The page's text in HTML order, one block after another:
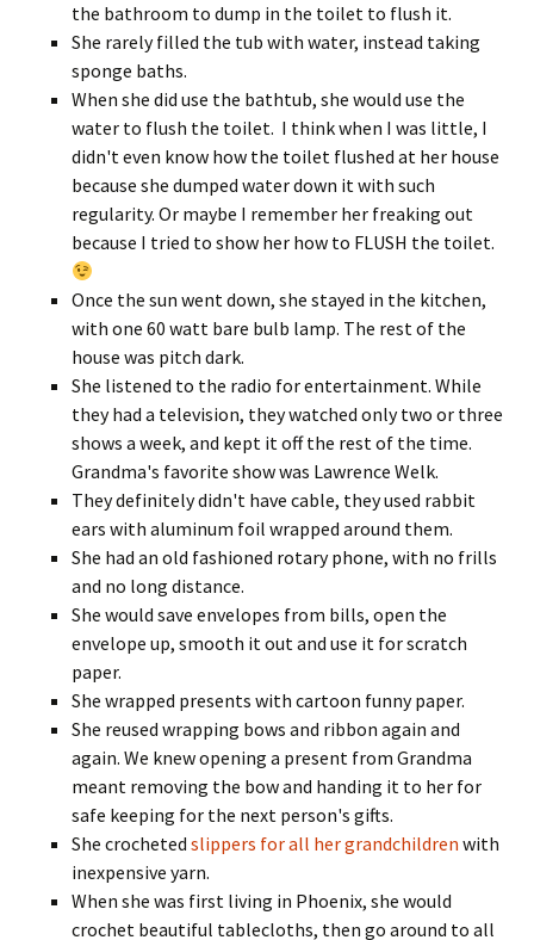
the bathroom to dump in the toilet to flush it.
She rarely filled the tub with water, instead taking
sponge baths.
When she did use the bathtub, she would use the
water to flush the toilet. I think when I was little, I
didn't even know how the toilet flushed at her house
because she dumped water down it with such
regularity. Or maybe I remember her freaking out
because I tried to show her how to FLUSH the toilet.
Once the sun went down, she stayed in the kitchen,
with one 60 watt bare bulb lamp. The rest of the
house was pitch dark.
She listened to the radio for entertainment. While
they had a television, they watched only two or three
shows a week, and kept it off the rest of the time.
Grandma's favorite show was Lawrence Welk.
They definitely didn't have cable, they used rabbit
ears with aluminum foil wrapped around them.
She had an old fashioned rotary phone, with no frills
and no long distance.
She would save envelopes from bills, open the
envelope up, smooth it out and use it for scratch
paper.
She wrapped presents with cartoon funny paper.
She reused wrapping bows and ribbon again and
again. We knew opening a present from Grandma
meant removing the bow and handing it to her for
safe keeping for the next person's gifts.
She crocheted slippers for all her grandchildren with
inexpensive yarn.
When she was first living in Phoenix, she would
crochet beautiful tablecloths, then go around to all